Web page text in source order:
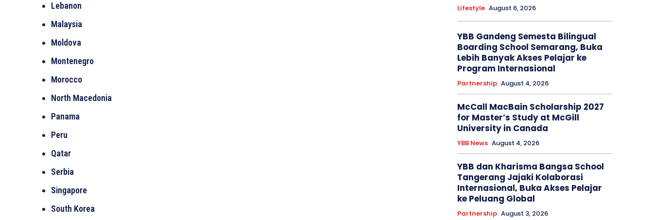
Lebanon
Malaysia
Moldova
Montenegro
Morocco
North Macedonia
Panama
Peru
Qatar
Serbia
Singapore
South Korea
Lifestyle August 6, 2026
YBB Gandeng Semesta Bilingual
Boarding School Semarang, Buka
Lebih Banyak Akses Pelajar ke
Program Internasional
Partnership August 4, 2026
McCall MacBain Scholarship 2027
for Master’s Study at McGill
University in Canada
YBB News August 4, 2026
YBB dan Kharisma Bangsa School
Tangerang Jajaki Kolaborasi
Internasional, Buka Akses Pelajar
ke Peluang Global
Partnership August 3, 2026